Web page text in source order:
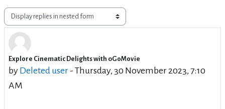
Display mode
Explore Cinematic Delights with 0GoMovie
by Deleted user - Thursday, 30 November 2023, 7:10
AM
Number of replies: 216